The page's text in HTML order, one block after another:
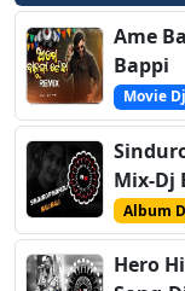
Ame
Bappi
Movie Dj
Mix-Dj
Album
Hero